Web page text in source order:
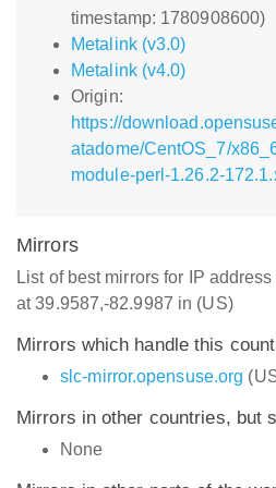
timestamp: 1780908600)
Metalink (v3.0)
Metalink (v4.0)
Origin:
https://
atadome/CentOS_7/
module-perl-1.26.2-
Mirrors
List of best mirrors for IP
at 39.9587,-82.9987 in (US)
Mirrors which handle this
slc-mirror.opensuse.org
Mirrors in other countries, but
None